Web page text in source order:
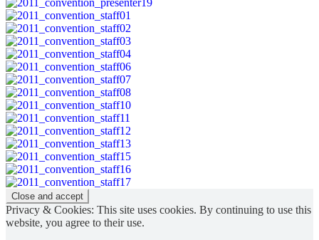
Privacy & Cookies: This site uses cookies. By continuing to use this
website, you agree to their use.